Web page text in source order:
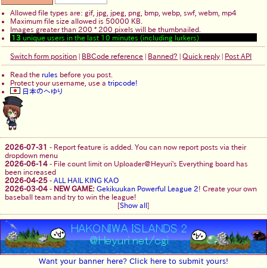
Allowed file types are: gif, jpg, jpeg, png, bmp, webp, swf, webm, mp4
Maximum file size allowed is 50000 KB.
Images greater than 200 * 200 pixels will be thumbnailed.
13 unique users in the last 10 minutes (including lurkers)
Switch form position BBCode reference Banned? |Quick reply Post API
Read the rules before you post.
Protect your username, use atripcode!
日本のへゆり
2026-07-31 - Report feature is added. You can now report posts via their
dropdown menu
2026-06-14 - File count limit on Uploader@Heyuri's Everything board has
been increased
2026-04-25 - ALL HAIL KING KAO
2026-03-04 - NEW GAME: Gekikuukan Powerful League 2! Create your own
baseball team and try to win the league!
[Show all ]
Want your banner here? Click here to submit yours!